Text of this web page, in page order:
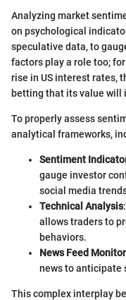
Analyzing market
on psychological
speculative data, to
factors play a role too;
rise in US interest rates,
betting that its value will
To properly assess
analytical frameworks,
Sentiment
gauge investor
social media
Technical Analysis
allows traders to
behaviors.
News Feed
news to anticipate
This complex interplay